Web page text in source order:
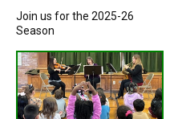
Join us for the 2025-26
Season